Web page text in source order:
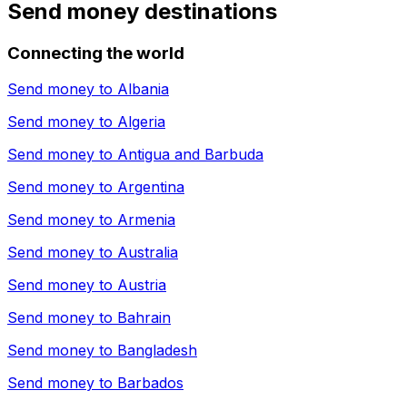
Send money destinations
Connecting the world
Send money to Albania
Send money to Algeria
Send money to Antigua and Barbuda
Send money to Argentina
Send money to Armenia
Send money to Australia
Send money to Austria
Send money to Bahrain
Send money to Bangladesh
Send money to Barbados